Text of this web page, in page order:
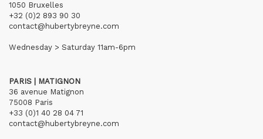
1050 Bruxelles
+32 (0)2 893 90 30
contact@hubertybreyne.com
Wednesday > Saturday 11am-6pm
PARIS | MATIGNON
36 avenue Matignon
75008 Paris
+33 (0)1 40 28 04 71
contact@hubertybreyne.com